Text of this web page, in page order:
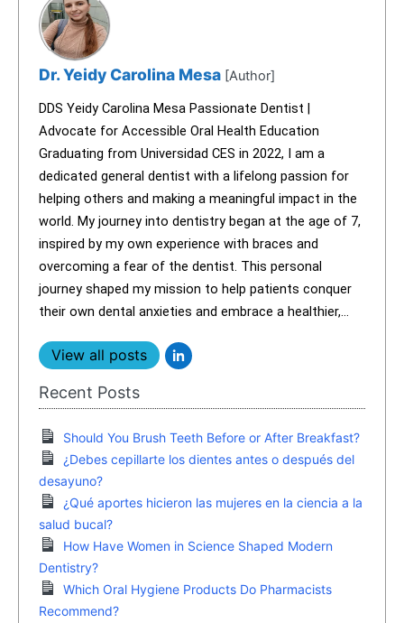
Dr. Yeidy Carolina Mesa[Author]
DDS Yeidy Carolina Mesa Passionate Dentist |
Advocate for Accessible Oral Health Education
Graduating from Universidad CES in 2022, I am a
dedicated general dentist with a lifelong passion for
helping others and making a meaningful impact in the
world. My journey into dentistry began at the age of 7,
inspired by my own experience with braces and
overcoming a fear of the dentist. This personal
journey shaped my mission to help patients conquer
their own dental anxieties and embrace a healthier,...
View all posts
Recent Posts
Should You Brush Teeth Before or After Breakfast?
¿Debes cepillarte los dientes antes o después del
desayuno?
¿Qué aportes hicieron las mujeres en la ciencia a la
salud bucal?
How Have Women in Science Shaped Modern
Dentistry?
Which Oral Hygiene Products Do Pharmacists
Recommend?